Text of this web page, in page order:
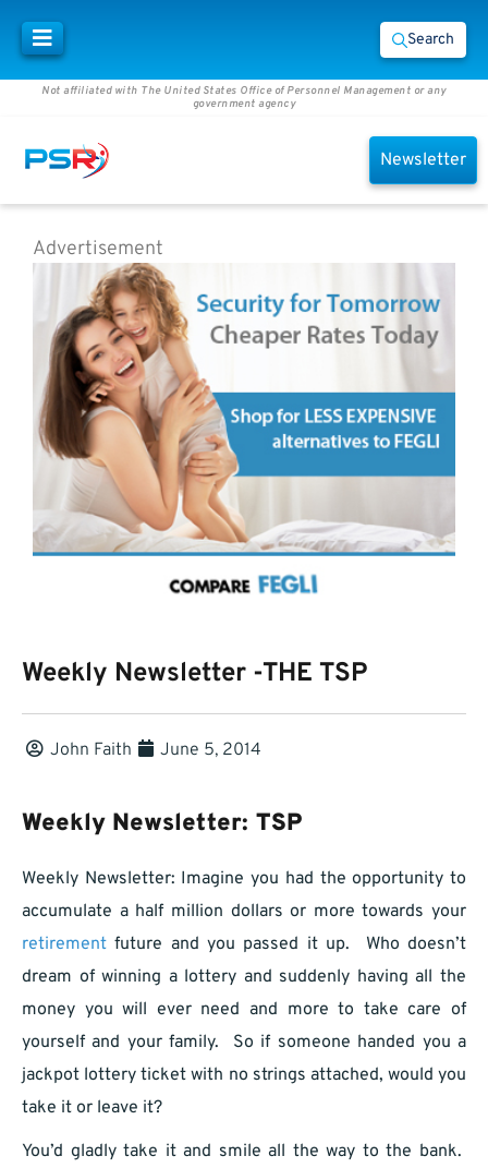
Search
Not affiliated with The United States Office of Personnel Management or any
government agency
Newsletter
Advertisement
Weekly Newsletter -THE TSP
John Faith June 5, 2014
Weekly Newsletter: TSP
Weekly Newsletter: Imagine you had the opportunity to
accumulate a half million dollars or more towards your
retirement future and you passed it up. Who doesn’t
dream of winning a lottery and suddenly having all the
money you will ever need and more to take care of
yourself and your family. So if someone handed you a
jackpot lottery ticket with no strings attached, would you
take it or leave it?
You’d gladly take it and smile all the way to the bank.